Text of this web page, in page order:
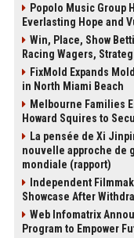
Popolo Music Group
Everlasting Hope and
Win, Place, Show
Racing Wagers,
FixMold Expands
in North Miami Beach
Melbourne Families
Howard Squires to
La pensée de Xi
nouvelle approche de
mondiale (rapport)
Independent
Showcase After
Web Infomatrix
Program to Empower